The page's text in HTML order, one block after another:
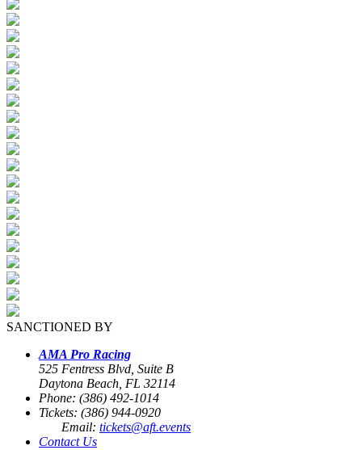
SANCTIONED BY
AMA Pro Racing
525 Fentress Blvd, Suite B
Daytona Beach, FL 32114
Phone: (386) 492-1014
Tickets: (386) 944-0920
Email: tickets@aft.events
Contact Us